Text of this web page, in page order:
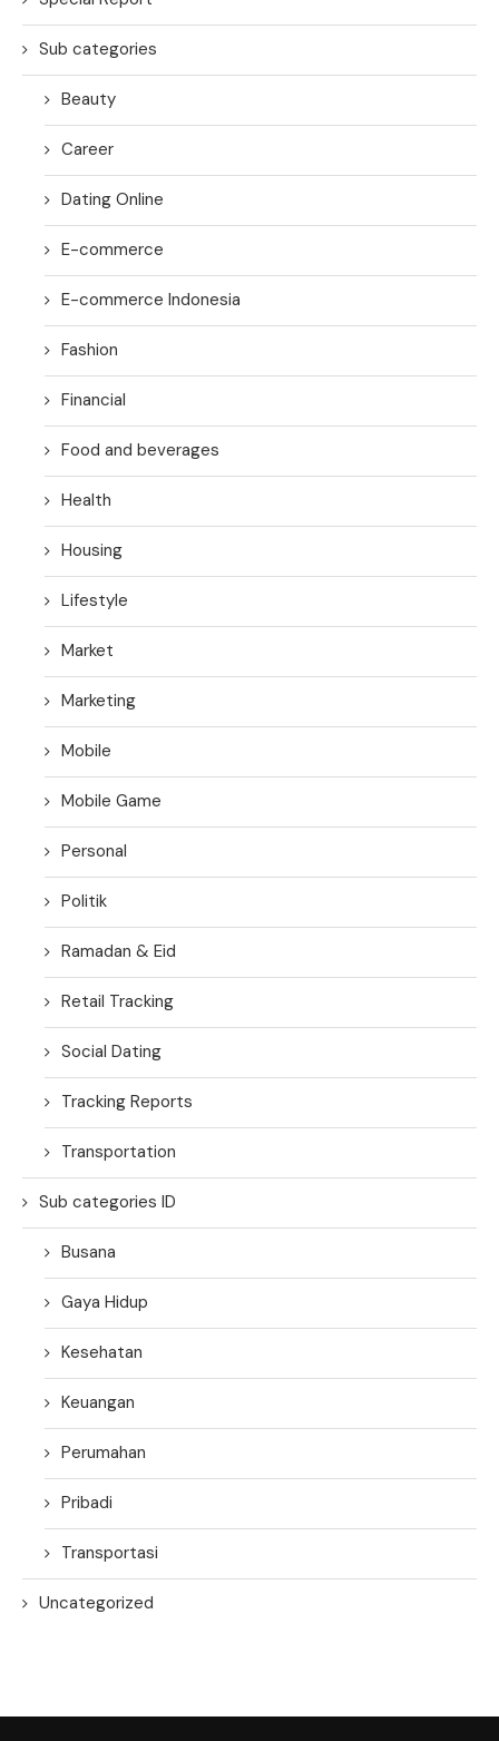
Sub categories
Beauty
Career
Dating Online
E-commerce
E-commerce Indonesia
Fashion
Financial
Food and beverages
Health
Housing
Lifestyle
Market
Marketing
Mobile
Mobile Game
Personal
Politik
Ramadan & Eid
Retail Tracking
Social Dating
Tracking Reports
Transportation
Sub categories ID
Busana
Gaya Hidup
Kesehatan
Keuangan
Perumahan
Pribadi
Transportasi
Uncategorized